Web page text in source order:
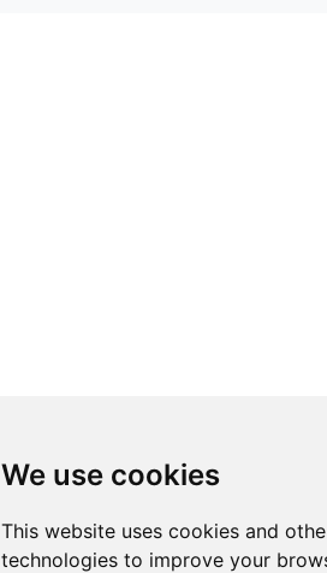
We use cookies
This website uses cookies and
technologies to improve your